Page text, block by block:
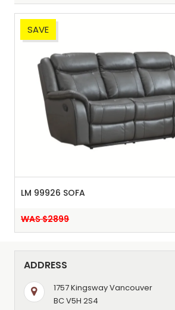
SAVE
LM 99926 SOFA
WAS $2899
ADDRESS
1757 Kingsway Vancouver
BC V5H 2S4